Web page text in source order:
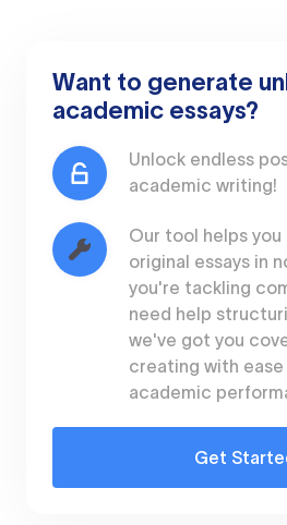
Want to generate
academic essays?
Unlock endless
academic writing!
Our tool helps
original essays in
you're tackling
need help
we've got you
creating with
academic
Get